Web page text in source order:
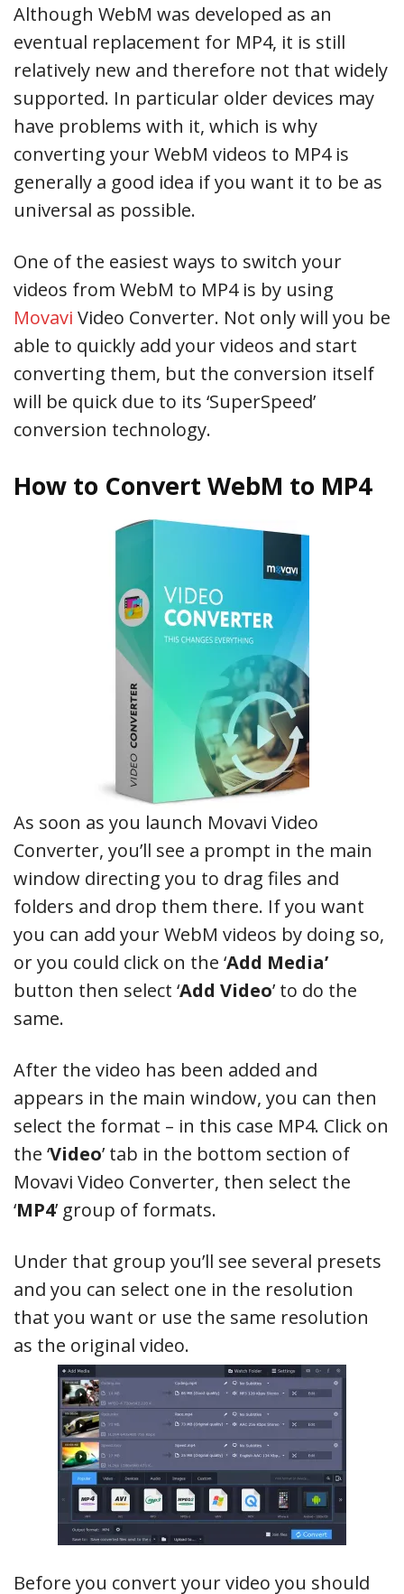
Although WebM was developed as an
eventual replacement for MP4, it is still
relatively new and therefore not that widely
supported. In particular older devices may
have problems with it, which is why
converting your WebM videos to MP4 is
generally a good idea if you want it to be as
universal as possible.
One of the easiest ways to switch your
videos from WebM to MP4 is by using
Movavi Video Converter. Not only will you be
able to quickly add your videos and start
converting them, but the conversion itself
will be quick due to its ‘SuperSpeed’
conversion technology.
How to Convert WebM to MP4
As soon as you launch Movavi Video
Converter, you’ll see a prompt in the main
window directing you to drag files and
folders and drop them there. If you want
you can add your WebM videos by doing so,
or you could click on the ‘Add Media’
button then select ‘Add Video’ to do the
same.
After the video has been added and
appears in the main window, you can then
select the format – in this case MP4. Click on
the ‘Video’ tab in the bottom section of
Movavi Video Converter, then select the
‘MP4’ group of formats.
Under that group you’ll see several presets
and you can select one in the resolution
that you want or use the same resolution
as the original video.
Before you convert your video you should